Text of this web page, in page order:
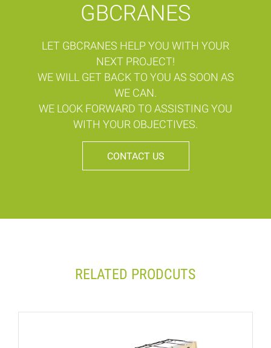
GBCRANES
LET GBCRANES HELP YOU WITH YOUR
NEXT PROJECT!
WE WILL GET BACK TO YOU AS SOON AS
WE CAN.
WE LOOK FORWARD TO ASSISTING YOU
WITH YOUR OBJECTIVES.
CONTACT US
RELATED PRODCUTS